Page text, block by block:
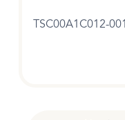
TSC00A1C012-001